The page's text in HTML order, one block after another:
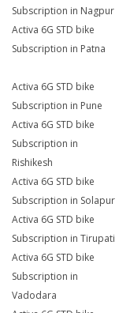
Subscription in Nagpur
Activa 6G STD bike
Subscription in Patna
Activa 6G STD bike
Subscription in Pune
Activa 6G STD bike
Subscription in
Rishikesh
Activa 6G STD bike
Subscription in Solapur
Activa 6G STD bike
Subscription in Tirupati
Activa 6G STD bike
Subscription in
Vadodara